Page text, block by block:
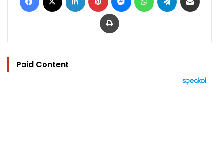
Print
Paid Content